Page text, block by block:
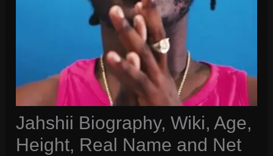
Jahshii Biography, Wiki, Age,
Height, Real Name and Net